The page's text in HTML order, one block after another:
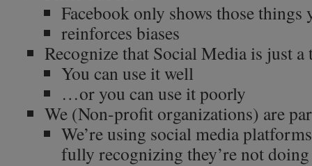
Facebook only shows those things
reinforces biases
Recognize that Social Media is just a
You can use it well
…or you can use it poorly
We (Non-profit organizations) are
We’re using social media
fully recognizing they’re not